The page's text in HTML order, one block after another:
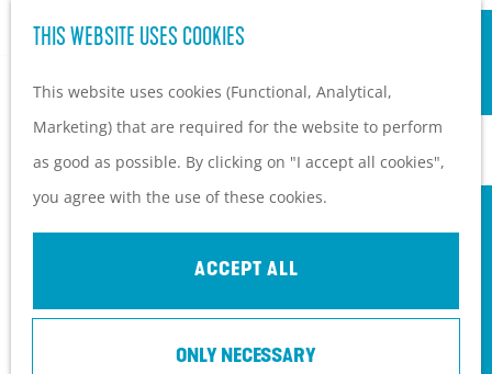
THIS WEBSITE USES COOKIES
This website uses cookies (Functional, Analytical,
Marketing) that are required for the website to perform
as good as possible. By clicking on "I accept all cookies",
you agree with the use of these cookies.
ACCEPT ALL
ONLY NECESSARY
G
o
S
a
r
c
h
e
n
u
Kids
PLAN YOUR VISIT
Practical information
How to get here?
Things to do today
Tourist Information
Centers